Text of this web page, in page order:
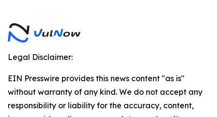
Legal Disclaimer:
EIN Presswire provides this news content "as is"
without warranty of any kind. We do not accept any
responsibility or liability for the accuracy, content,